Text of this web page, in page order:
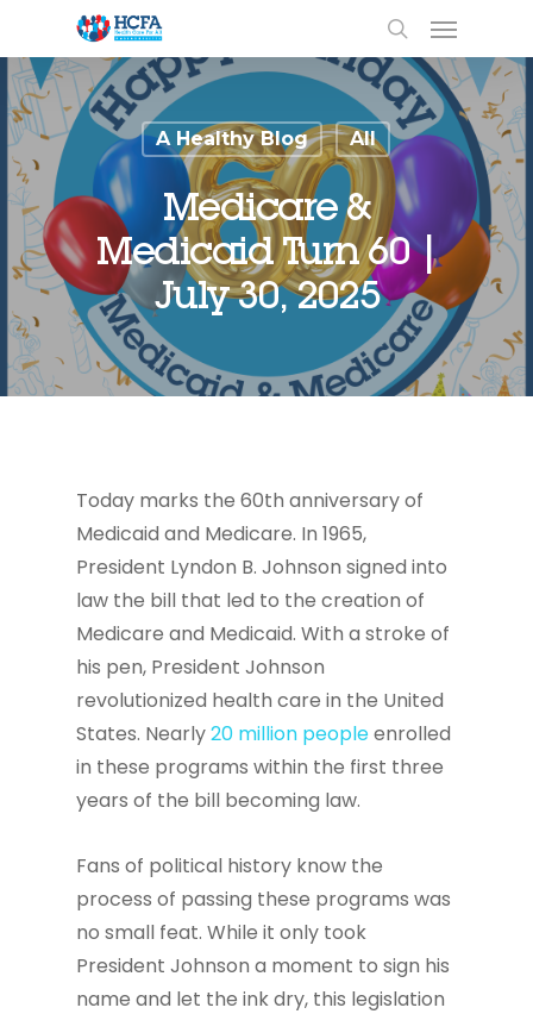
A Healthy Blog All
Medicare &
Medicaid Turn 60 |
July 30, 2025
Today marks the 60th anniversary of
Medicaid and Medicare. In 1965,
President Lyndon B. Johnson signed into
law the bill that led to the creation of
Medicare and Medicaid. With a stroke of
his pen, President Johnson
revolutionized health care in the United
States. Nearly20 million peopleenrolled
in these programs within the first three
years of the bill becoming law.
Fans of political history know the
process of passing these programs was
no small feat. While it only took
President Johnson a moment to sign his
name and let the ink dry, this legislation